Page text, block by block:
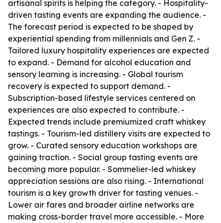
artisanal spirits is helping the category. - Hospitality-
driven tasting events are expanding the audience. -
The forecast period is expected to be shaped by
experiential spending from millennials and Gen Z. -
Tailored luxury hospitality experiences are expected
to expand. - Demand for alcohol education and
sensory learning is increasing. - Global tourism
recovery is expected to support demand. -
Subscription-based lifestyle services centered on
experiences are also expected to contribute. -
Expected trends include premiumized craft whiskey
tastings. - Tourism-led distillery visits are expected to
grow. - Curated sensory education workshops are
gaining traction. - Social group tasting events are
becoming more popular. - Sommelier-led whiskey
appreciation sessions are also rising. - International
tourism is a key growth driver for tasting venues. -
Lower air fares and broader airline networks are
making cross-border travel more accessible. - More